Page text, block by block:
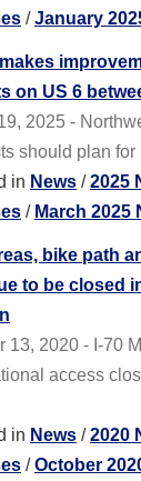
/January
on US 6
2025 -
should plan
in News /2025
/ March 2025
bike path
to be closed
13, 2020 - I-70
access
in News /2020
/October